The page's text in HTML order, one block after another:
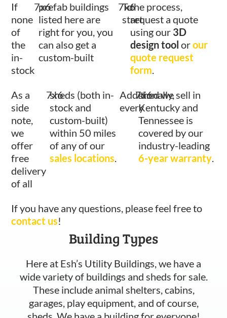
If
none
of
the
in-
stock
7x6
prefab buildings
listed here are
right for you, you
can also get a
custom-built
7x6
To
start
the process,
request a quote
using our 3D
design tool orour
quote request
form.
As a
side
note,
we
offer
free
delivery
of all
7x6
sheds (both in-
stock and
custom-built)
within 50 miles
of any of our
sales locations.
Additionally,
every
7x6
shed we sell in
Kentucky and
Tennessee is
covered by our
industry-leading
6-year warranty.
If you have any questions, please feel free to
contact us!
Building Types
Here at Esh’s Utility Buildings, we have a
wide variety of buildings and sheds for sale.
These include animal shelters, cabins,
garages, play equipment, and of course,